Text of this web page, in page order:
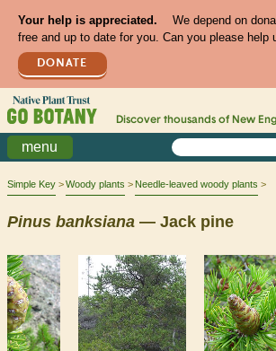
Your help is appreciated.
We depend on
free and up to date for you. Can you please help
DONATE
Discover thousands of New
menu
Simple Key Woody plants Needle-leaved woody plants
Pinus banksiana — Jack pine